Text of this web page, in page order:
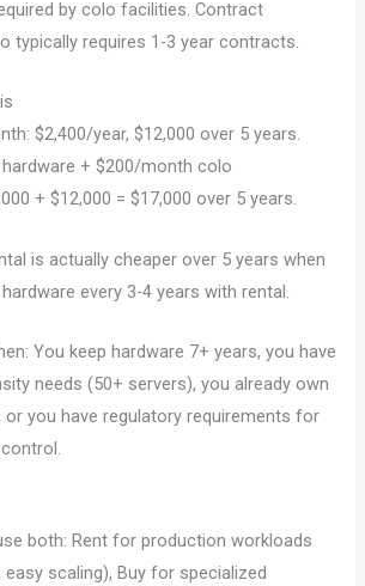
by colo facilities. Contract
typically requires 1-3 year contracts.
$2,400/year, $12,000 over 5 years.
hardware + $200/month colo
+ $12,000 = $17,000 over 5 years.
is actually cheaper over 5 years when
every 3-4 years with rental.
You keep hardware 7+ years, you have
needs (50+ servers), you already own
or you have regulatory requirements for
both: Rent for production workloads
scaling), Buy for specialized